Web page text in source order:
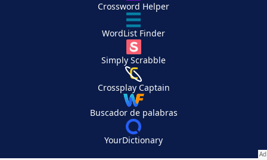
Crossword Helper
WordList Finder
Simply Scrabble
Crossplay Captain
Buscador de palabras
YourDictionary